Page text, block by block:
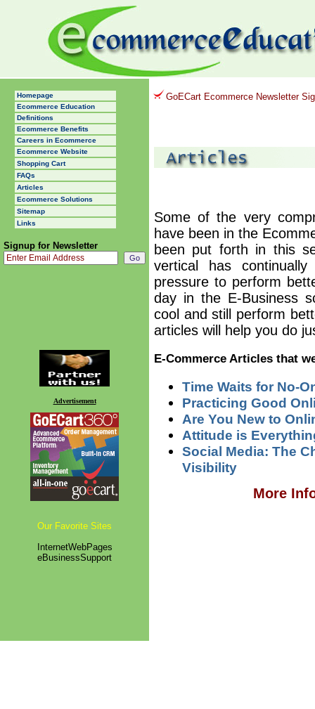
Homepage
Ecommerce Education
Definitions
Ecommerce Benefits
Careers in Ecommerce
Ecommerce Website
Shopping Cart
FAQs
Articles
Ecommerce Solutions
Sitemap
Links
Signup for Newsletter
Advertisement
Our Favorite Sites
InternetWebPages
eBusinessSupport
GoECart Ecommerce Newsletter
Some of the very
have been in the
been put forth in this
vertical has
pressure to perform
day in the E-Business
cool and still perform
articles will help you do
E-Commerce Articles that
Time Waits for No-
Practicing Good
Are You New to
Attitude is
Social Media: The
Visibility
More